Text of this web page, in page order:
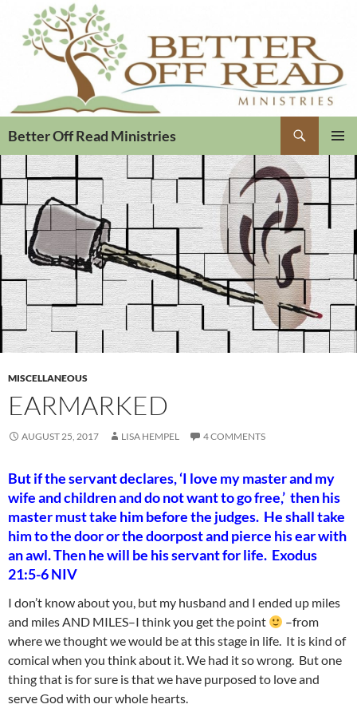
Better Off Read Ministries
MENU
MISCELLANEOUS
EARMARKED
AUGUST 25, 2017 LISA HEMPEL 4 COMMENTS
But if the servant declares, ‘I love my master and my
wife and children and do not want to go free,’ then his
master must take him before the judges. He shall take
him to the door or the doorpost and pierce his ear with
an awl. Then he will be his servant for life. Exodus
21:5-6 NIV
I don’t know about you, but my husband and I ended up miles
and miles AND MILES–I think you get the point
–from
where we thought we would be at this stage in life. It is kind of
comical when you think about it. We had it so wrong. But one
thing that is for sure is that we have purposed to love and
serve God with our whole hearts.